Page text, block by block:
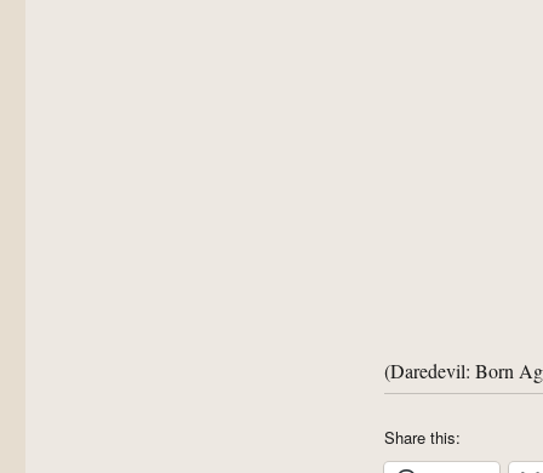
(Daredevil: Born
Share this: